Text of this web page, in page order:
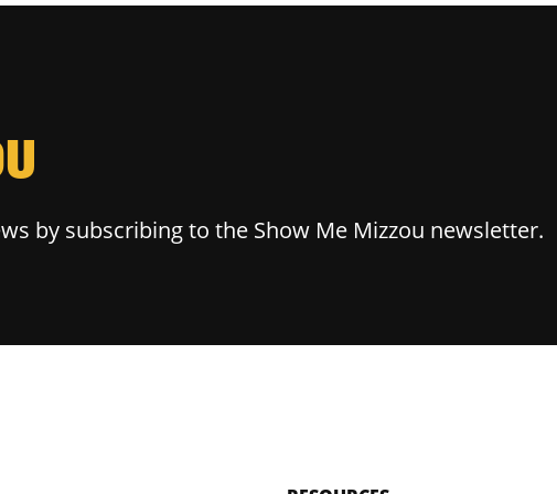
by subscribing to the Show Me Mizzou newsletter.